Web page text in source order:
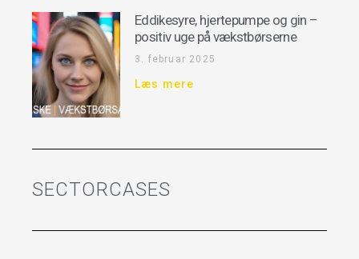
Eddikesyre, hjertepumpe og gin –
positiv uge på vækstbørserne
3. februar 2025
Læs mere
SECTORCASES